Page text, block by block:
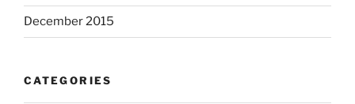
December 2015
CATEGORIES